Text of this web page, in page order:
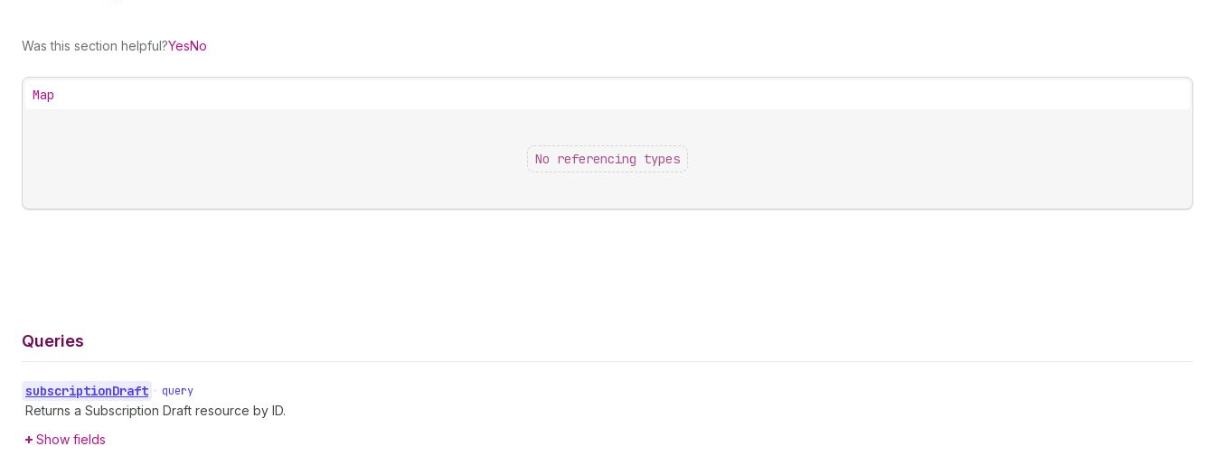
Was this section helpful?YesNo
Map
No referencing types
Queries
subscriptionDraft • query
Returns a Subscription Draft resource by ID.
Show fields